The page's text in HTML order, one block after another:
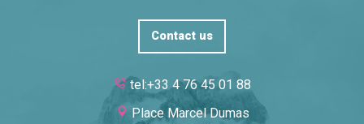
Contact us
tel:+33 4 76 45 01 88
Place Marcel Dumas